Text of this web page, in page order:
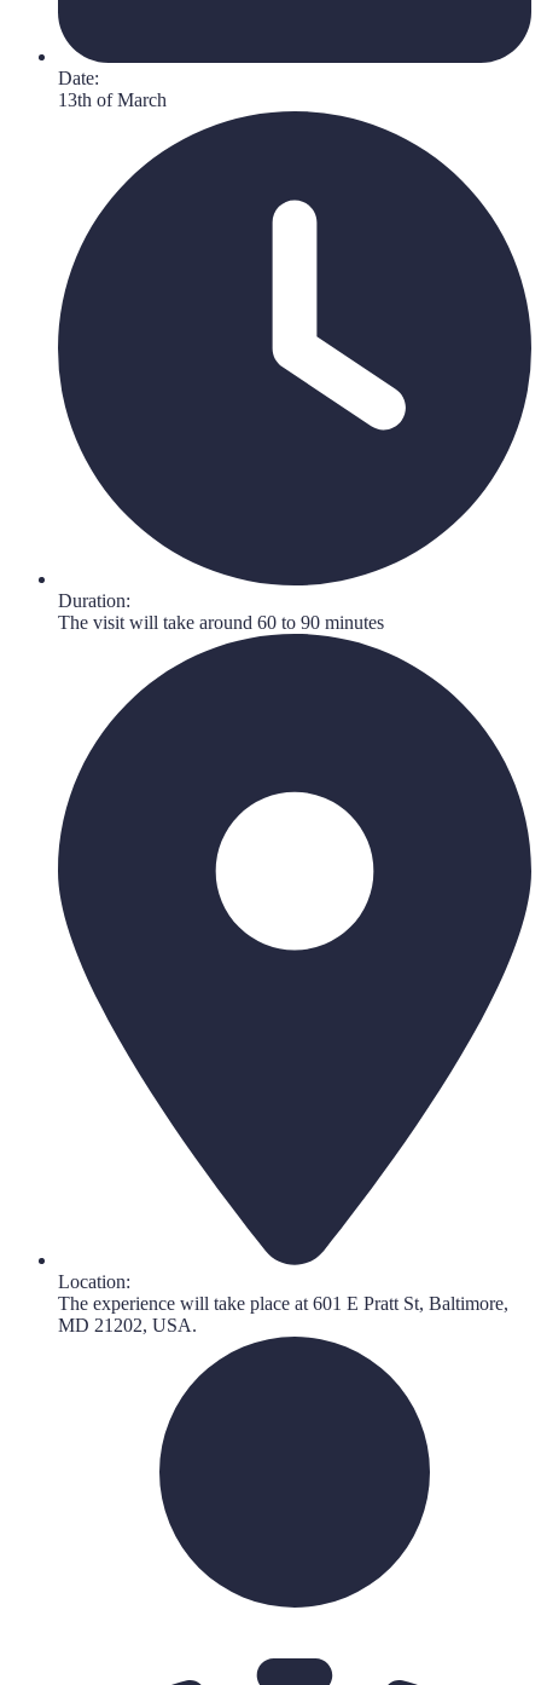
Date:
13th of March
Duration:
The visit will take around 60 to 90 minutes
Location:
The experience will take place at 601 E Pratt St, Baltimore,
MD 21202, USA.